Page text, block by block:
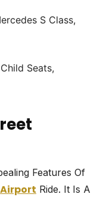
S Class,
Seats,
Features Of
Ride. It Is A